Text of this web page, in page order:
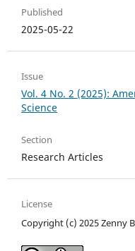
Published
2025-05-22
Issue
Vol. 4 No. 2 (2025):
Science
Section
Research Articles
License
Copyright (c) 2025 Zenny